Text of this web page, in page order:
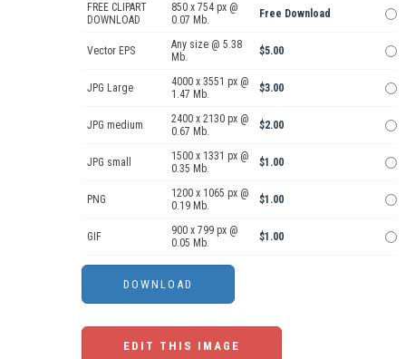
FREE CLIPART
DOWNLOAD
850 x 754 px @
0.07 Mb.
Free Download
Vector EPS
Any size @ 5.38
Mb.
$5.00
JPG Large
4000 x 3551 px @
1.47 Mb.
$3.00
JPG medium
2400 x 2130 px @
0.67 Mb.
$2.00
JPG small
1500 x 1331 px @
0.35 Mb.
$1.00
PNG
1200 x 1065 px @
0.19 Mb.
$1.00
GIF
900 x 799 px @
0.05 Mb.
$1.00
EDIT THIS IMAGE